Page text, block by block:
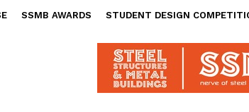
SSMB AWARDS STUDENT DESIGN